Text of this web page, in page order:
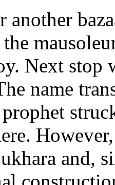
another
Next stop
name
and,